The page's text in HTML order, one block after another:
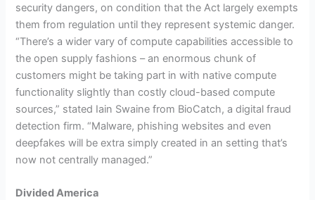
security dangers, on condition that the Act largely exempts
them from regulation until they represent systemic danger.
“There’s a wider vary of compute capabilities accessible to
the open supply fashions – an enormous chunk of
customers might be taking part in with native compute
functionality slightly than costly cloud-based compute
sources,” stated Iain Swaine from BioCatch, a digital fraud
detection firm. “Malware, phishing websites and even
deepfakes will be extra simply created in an setting that’s
now not centrally managed.”
Divided America